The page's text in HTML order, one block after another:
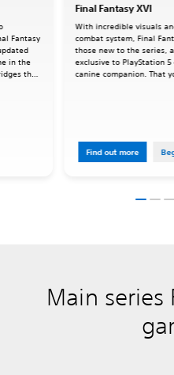
Final Fantasy XVI
With incredible visuals
combat system, Final
those new to the series,
exclusive to PlayStation
canine companion. That
Find out more
Fantasy
in the
the
Main series